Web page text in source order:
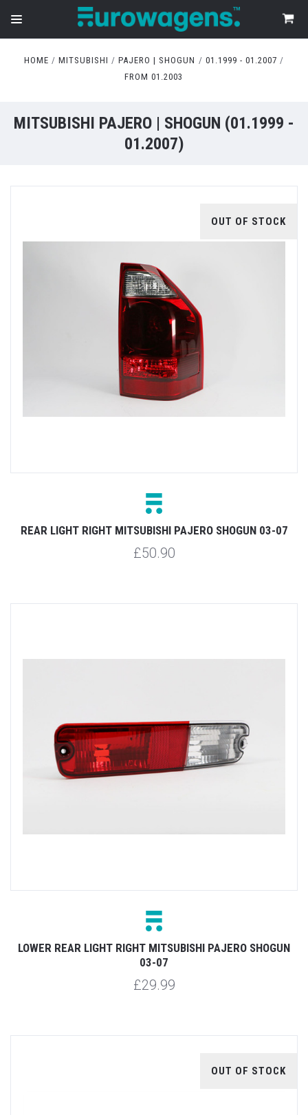
HOME MITSUBISHI PAJERO | SHOGUN
01.1999 - 01.2007
FROM 01.2003
MITSUBISHI PAJERO | SHOGUN (01.1999 -
01.2007)
OUT OF STOCK
REAR LIGHT RIGHT MITSUBISHI PAJERO SHOGUN 03-07
£50.90
LOWER REAR LIGHT RIGHT MITSUBISHI PAJERO SHOGUN
03-07
£29.99
OUT OF STOCK